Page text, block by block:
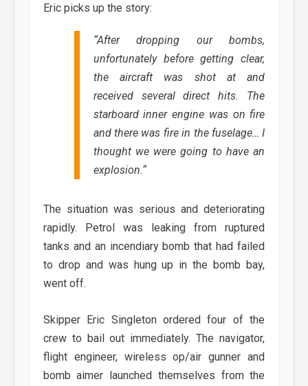
Eric picks up the story:
“After dropping our bombs,
unfortunately before getting clear,
the aircraft was shot at and
received several direct hits. The
starboard inner engine was on fire
and there was fire in the fuselage… I
thought we were going to have an
explosion.“
The situation was serious and deteriorating
rapidly. Petrol was leaking from ruptured
tanks and an incendiary bomb that had failed
to drop and was hung up in the bomb bay,
went off.
Skipper Eric Singleton ordered four of the
crew to bail out immediately. The navigator,
flight engineer, wireless op/air gunner and
bomb aimer launched themselves from the